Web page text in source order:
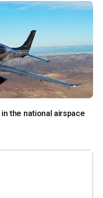
U.S. prepares for new entrants in the national airspace